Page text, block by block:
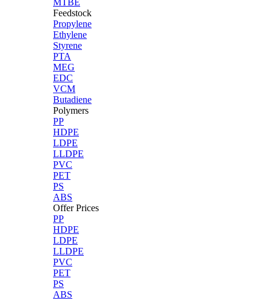
MTBE
Feedstock
Propylene
Ethylene
Styrene
PTA
MEG
EDC
VCM
Butadiene
Polymers
PP
HDPE
LDPE
LLDPE
PVC
PET
PS
ABS
Offer Prices
PP
HDPE
LDPE
LLDPE
PVC
PET
PS
ABS